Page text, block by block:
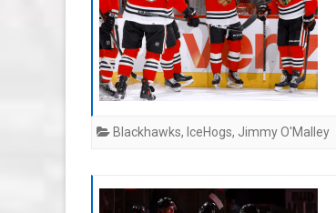
Blackhawks, IceHogs, Jimmy O'Malley